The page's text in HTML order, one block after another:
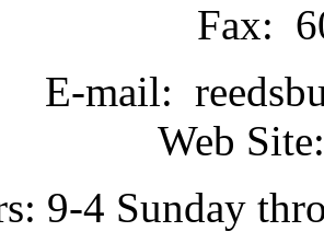
Fax:
E-mail:
Web
9-4 Sunday